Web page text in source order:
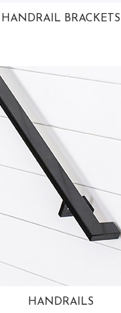
HANDRAIL BRACKETS
HANDRAILS